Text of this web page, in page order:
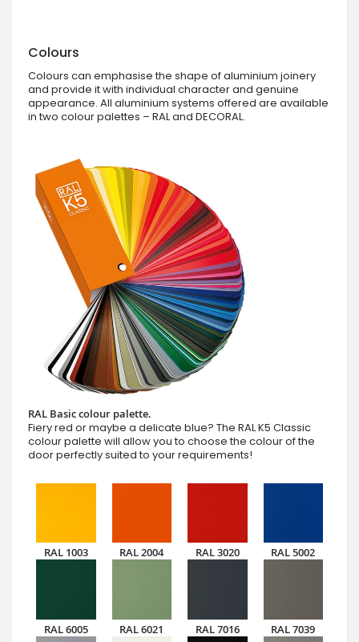
Colours
Colours can emphasise the shape of aluminium joinery
and provide it with individual character and genuine
appearance. All aluminium systems offered are available
in two colour palettes – RAL and DECORAL.
RAL Basic colour palette.
Fiery red or maybe a delicate blue? The RAL K5 Classic
colour palette will allow you to choose the colour of the
door perfectly suited to your requirements!
RAL 1003 RAL 2004 RAL 3020 RAL 5002
RAL 6005 RAL 6021 RAL 7016 RAL 7039